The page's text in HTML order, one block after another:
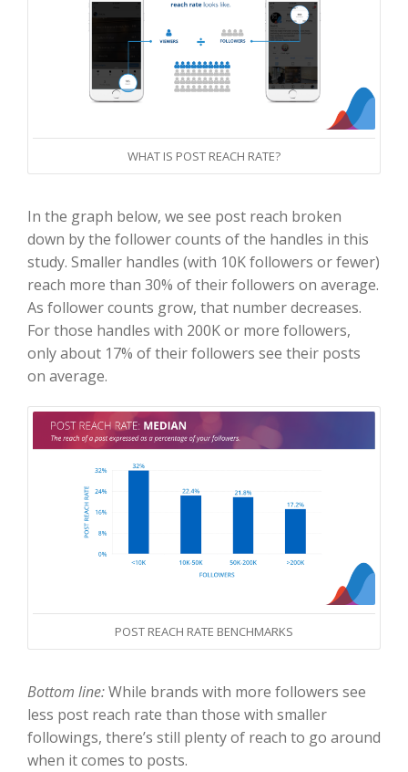
WHAT IS POST REACH RATE?
In the graph below, we see post reach broken
down by the follower counts of the handles in this
study. Smaller handles (with 10K followers or fewer)
reach more than 30% of their followers on average.
As follower counts grow, that number decreases.
For those handles with 200K or more followers,
only about 17% of their followers see their posts
on average.
POST REACH RATE BENCHMARKS
Bottom line:While brands with more followers see
less post reach rate than those with smaller
followings, there’s still plenty of reach to go around
when it comes to posts.